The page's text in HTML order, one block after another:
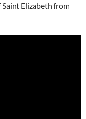
Elizabeth from